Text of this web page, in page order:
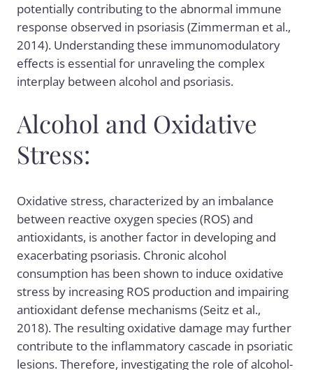
potentially contributing to the abnormal immune
response observed in psoriasis (Zimmerman et al.,
2014). Understanding these immunomodulatory
effects is essential for unraveling the complex
interplay between alcohol and psoriasis.
Alcohol and Oxidative
Stress:
Oxidative stress, characterized by an imbalance
between reactive oxygen species (ROS) and
antioxidants, is another factor in developing and
exacerbating psoriasis. Chronic alcohol
consumption has been shown to induce oxidative
stress by increasing ROS production and impairing
antioxidant defense mechanisms (Seitz et al.,
2018). The resulting oxidative damage may further
contribute to the inflammatory cascade in psoriatic
lesions. Therefore, investigating the role of alcohol-